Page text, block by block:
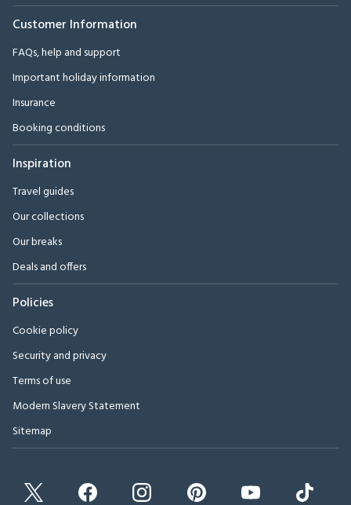
Customer Information
FAQs, help and support
Important holiday information
Insurance
Booking conditions
Inspiration
Travel guides
Our collections
Our breaks
Deals and offers
Policies
Cookie policy
Security and privacy
Terms of use
Modern Slavery Statement
Sitemap